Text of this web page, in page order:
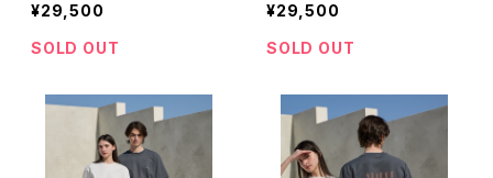
¥29,500
SOLD OUT
¥29,500
SOLD OUT